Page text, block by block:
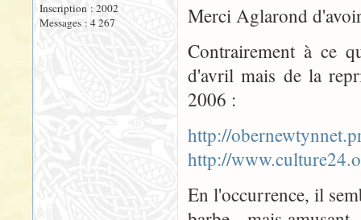
Inscription : 2002
Messages : 4 267
Merci Aglarond
Contrairement à ce
d'avril mais de la
2006 :
http://
http://
En l'occurrence, il